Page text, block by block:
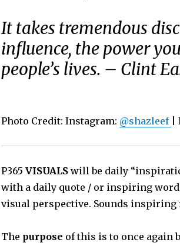
It takes tremendous
influence, the power
people’s lives. – Clint
Photo Credit: Instagram: @shazleef
P365 VISUALSwill be daily
with a daily quote / or inspiring
visual perspective. Sounds inspiring
The purpose of this is to once again